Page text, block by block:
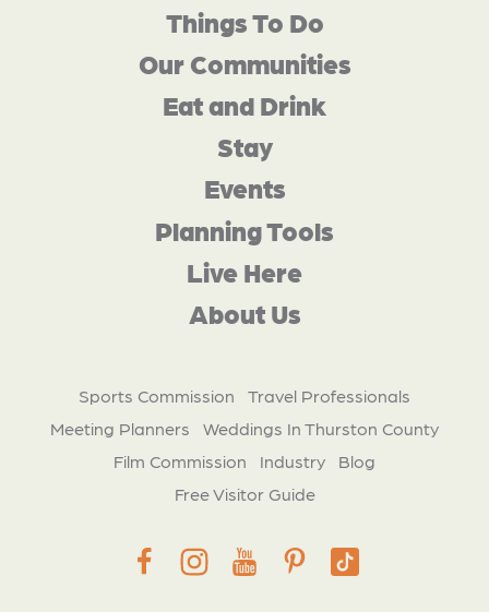
Things To Do
Our Communities
Eat and Drink
Stay
Events
Planning Tools
Live Here
About Us
Sports Commission
Travel Professionals
Meeting Planners
Weddings In Thurston County
Film Commission
Industry
Blog
Free Visitor Guide